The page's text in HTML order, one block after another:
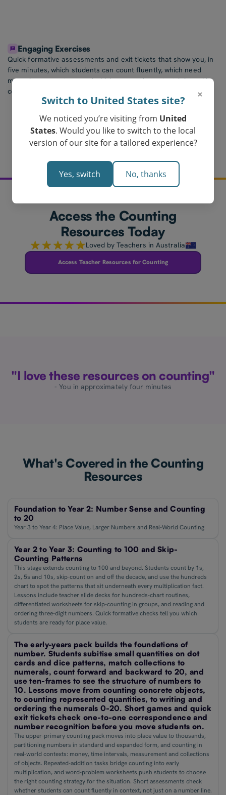
Engaging Exercises
Quick formative assessments and exit tickets that show you, in
five minutes, which students can count fluently, which need
more time on a stage, and which are ready to stretch into skip-
counting or place value.
Access the Counting
Resources Today
Loved by Teachers in Australia
Access Teacher Resources for Counting
"I love these resources on counting"
- You in approximately four minutes
What's Covered in the Counting
Resources
Foundation to Year 2: Number Sense and Counting
to 20
Year 3 to Year 4: Place Value, Larger Numbers and Real-World Counting
Year 2 to Year 3: Counting to 100 and Skip-
Counting Patterns
This stage extends counting to 100 and beyond. Students count by 1s,
2s, 5s and 10s, skip-count on and off the decade, and use the hundreds
chart to spot the patterns that sit underneath every multiplication fact.
Lessons include teacher slide decks for hundreds-chart routines,
differentiated worksheets for skip-counting in groups, and reading and
ordering three-digit numbers. Quick formative checks tell you which
students are ready for place value.
The early-years pack builds the foundations of
number. Students subitise small quantities on dot
cards and dice patterns, match collections to
numerals, count forward and backward to 20, and
use ten-frames to see the structure of numbers to
10. Lessons move from counting concrete objects,
to counting represented quantities, to writing and
ordering the numerals 0-20. Short games and quick
exit tickets check one-to-one correspondence and
number recognition before you move students on.
The upper-primary counting pack moves into place value to thousands,
partitioning numbers in standard and expanded form, and counting in
real-world contexts: money, time intervals, measurement and collections
of objects. Repeated-addition tasks bridge counting into early
multiplication, and word-problem worksheets push students to choose
the right counting strategy for the situation. Short assessments check
whether students can count fluently in context, not just on a number line.
×
Switch to United States site?
We noticed you’re visiting from United
States. Would you like to switch to the local
version of our site for a tailored experience?
Yes, switch No, thanks